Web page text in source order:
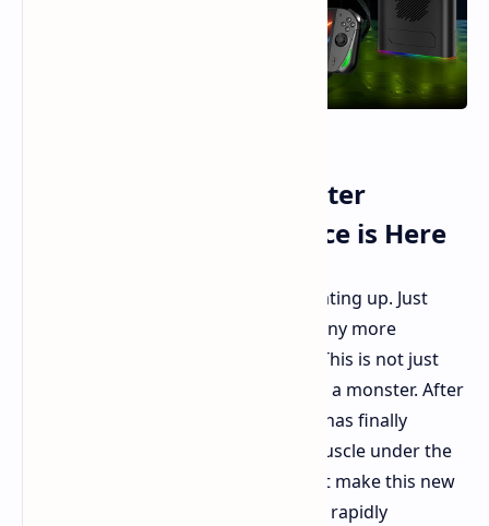
AOKZOE A1X: The Monster
Handheld Gaming Device is Here
The world of handheld gaming is heating up. Just
when you think it can't possibly get any more
interesting, AOKZOE drops the A1X. This is not just
another handheld; this is going to be a monster. After
months of rumors, the AOKZOE A1X has finally
landed. It is packing some serious muscle under the
hood. Let's have a look at what might make this new
player potentially stand out from the rapidly